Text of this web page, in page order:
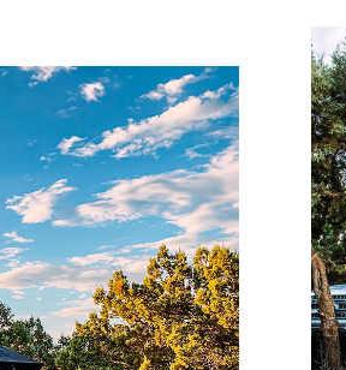
CAMPING